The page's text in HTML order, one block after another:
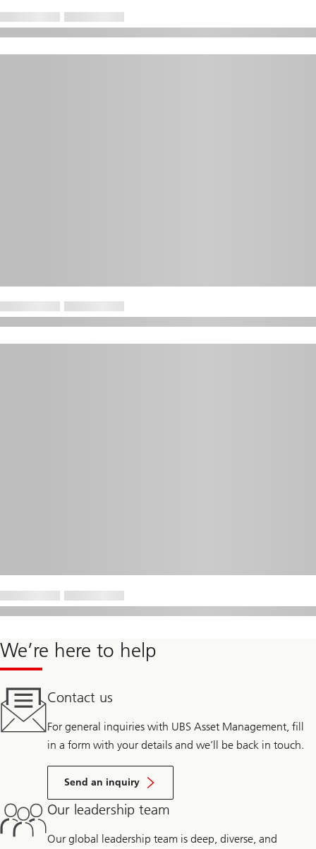
We’re here to help
Contact us
For general inquiries with UBS Asset Management, fill
in a form with your details and we’ll be back in touch.
Send an inquiry
Our leadership team
Our global leadership team is deep, diverse, and